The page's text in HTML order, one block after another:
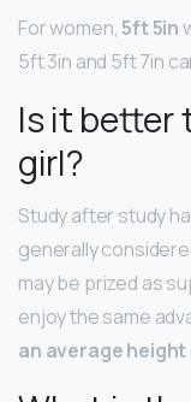
For women,5ft 5in
5ft 3in and 5ft 7in
Is it better
girl?
Study after study
generally
may be prized as
enjoy the same
an average